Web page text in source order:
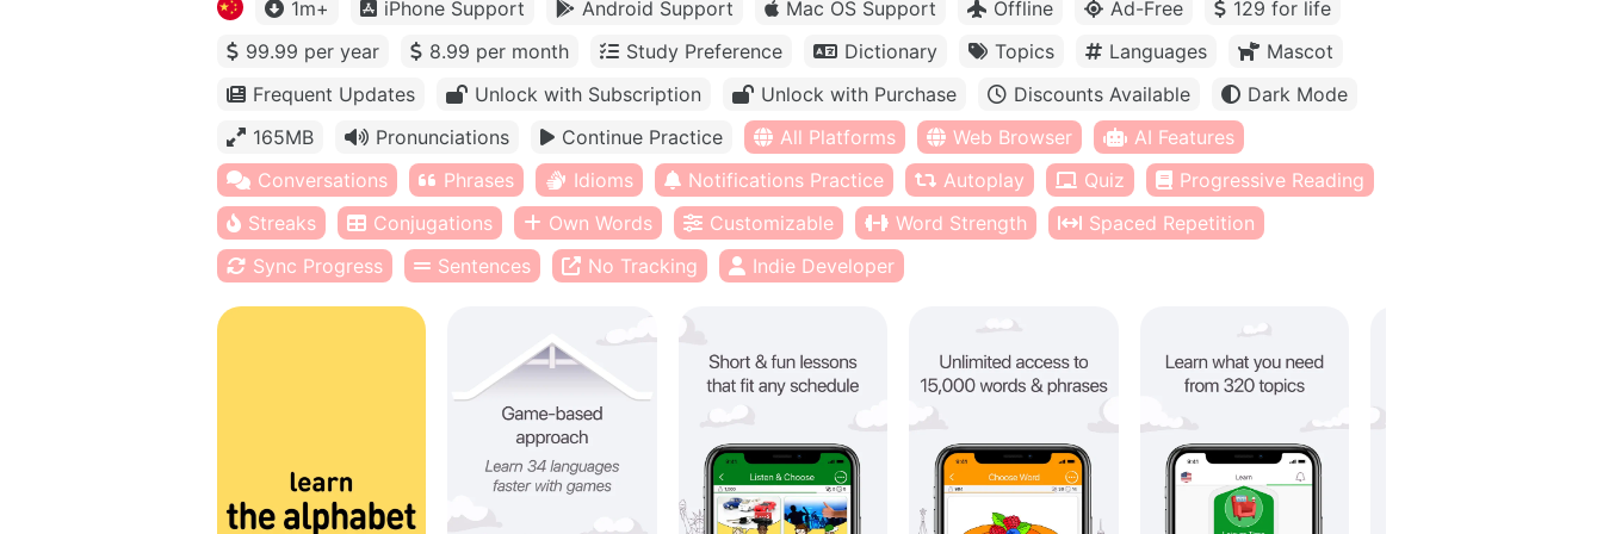
1m+ iPhone Support Android Support Mac OS Support Offline Ad-Free
129 for life
99.99 per year
8.99 per month Study Preference Dictionary Topics Languages
Mascot
Frequent Updates
Unlock with Subscription Unlock with Purchase Discounts Available
Dark Mode
165MB
Pronunciations Continue Practice All Platforms Web Browser
AI Features
Conversations
Phrases Idioms Notifications Practice Autoplay Quiz
Progressive Reading
Streaks
Conjugations Own Words Customizable Word Strength
Spaced Repetition
Sync Progress
Sentences No Tracking Indie Developer